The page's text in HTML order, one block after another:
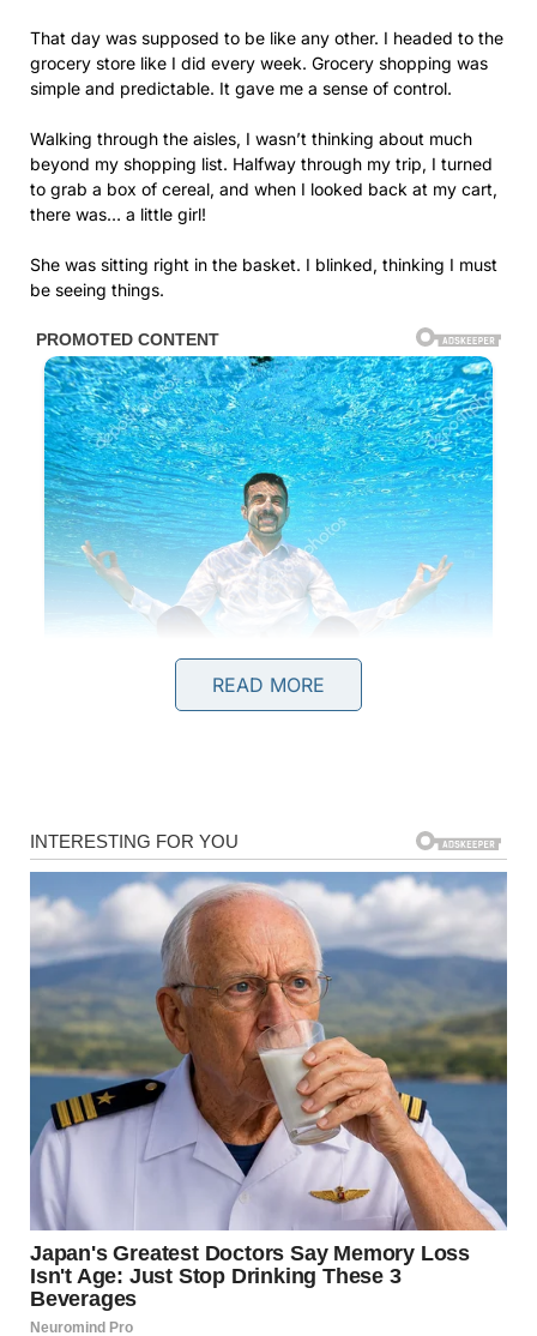
That day was supposed to be like any other. I headed to the
grocery store like I did every week. Grocery shopping was
simple and predictable. It gave me a sense of control.
Walking through the aisles, I wasn’t thinking about much
beyond my shopping list. Halfway through my trip, I turned
to grab a box of cereal, and when I looked back at my cart,
there was… a little girl!
She was sitting right in the basket. I blinked, thinking I must
be seeing things.
“Hi! Where’s your mommy?”
READ MORE